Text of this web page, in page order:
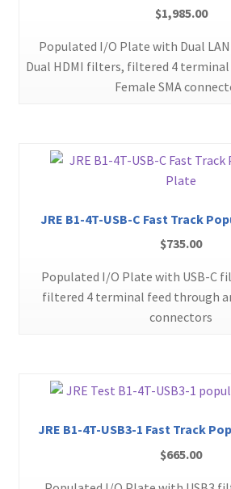
$1,985.00
Populated I/O Plate with Dual
Dual HDMI filters, filtered 4
Female SMA
JRE B1-4T-USB-C Fast Track
$735.00
Populated I/O Plate with USB-C
filtered 4 terminal feed through
connectors
JRE B1-4T-USB3-1 Fast Track
$665.00